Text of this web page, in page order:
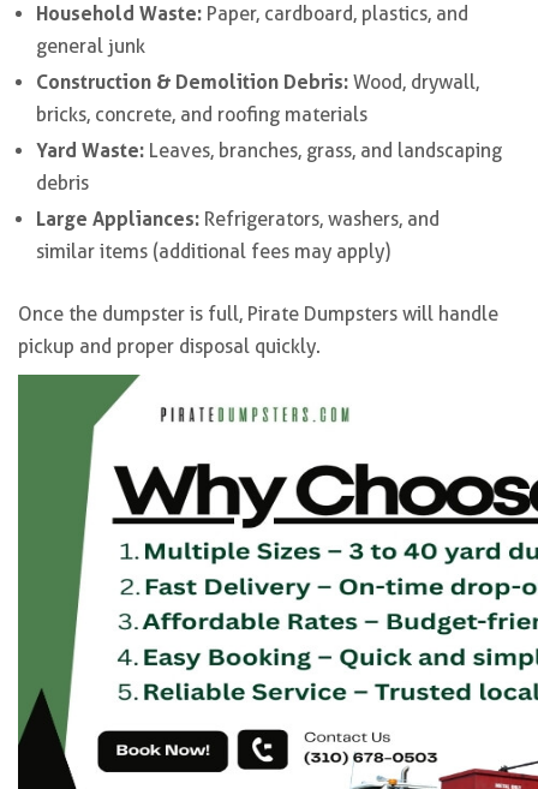
Household Waste: Paper, cardboard, plastics, and
general junk
Construction & Demolition Debris: Wood, drywall,
bricks, concrete, and roofing materials
Yard Waste: Leaves, branches, grass, and landscaping
debris
Large Appliances: Refrigerators, washers, and
similar items (additional fees may apply)
Once the dumpster is full, Pirate Dumpsters will handle
pickup and proper disposal quickly.